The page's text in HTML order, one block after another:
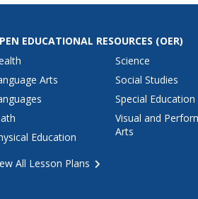
EDUCATIONAL RESOURCES (OER)
Arts
Education
Science
Social Studies
Special Education
Visual and
Arts
All Lesson Plans